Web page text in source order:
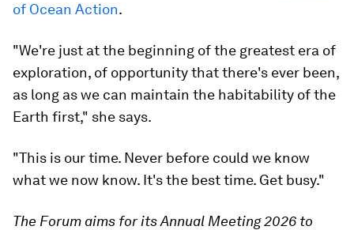
of Ocean Action.
"We're just at the beginning of the greatest era of
exploration, of opportunity that there's ever been,
as long as we can maintain the habitability of the
Earth first," she says.
"This is our time. Never before could we know
what we now know. It's the best time. Get busy."
The Forum aims for its Annual Meeting 2026 to